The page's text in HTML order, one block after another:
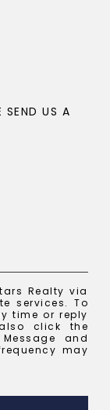
SEND US A
Realty via
services. To
time or reply
click the
and
may